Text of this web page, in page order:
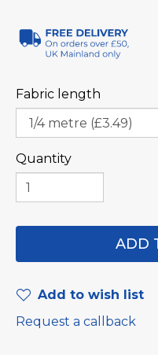
Fabric length
Quantity
Add to wish list
Request a callback